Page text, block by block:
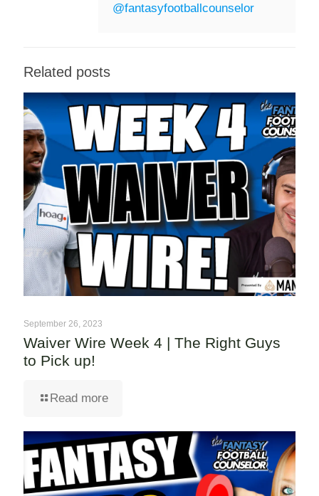
@fantasyfootballcounselor
Related posts
September 26, 2023
Waiver Wire Week 4 | The Right Guys
to Pick up!
Read more